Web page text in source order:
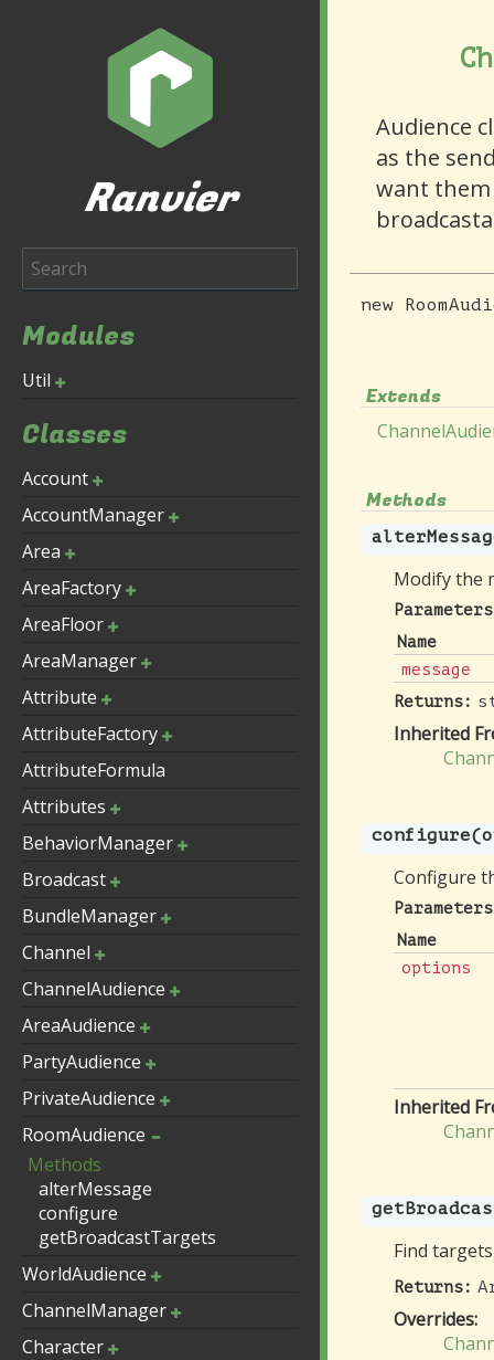
Ranvier
Modules
Util
Classes
Account
AccountManager
Area
AreaFactory
AreaFloor
AreaManager
Attribute
AttributeFactory
AttributeFormula
Attributes
BehaviorManager
Broadcast
BundleManager
Channel
ChannelAudience
AreaAudience
PartyAudience
PrivateAudience
RoomAudience
Methods
alterMessage
configure
getBroadcastTargets
WorldAudience
ChannelManager
Character
Audience
as the
want
new
Extends
Methods
Modify the
Name
message
Returns:
Inherited
configure
Configure
Name
options
Inherited
Find
Returns:
Overrides: